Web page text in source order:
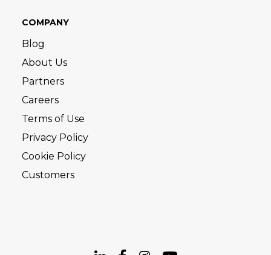
COMPANY
Blog
About Us
Partners
Careers
Terms of Use
Privacy Policy
Cookie Policy
Customers